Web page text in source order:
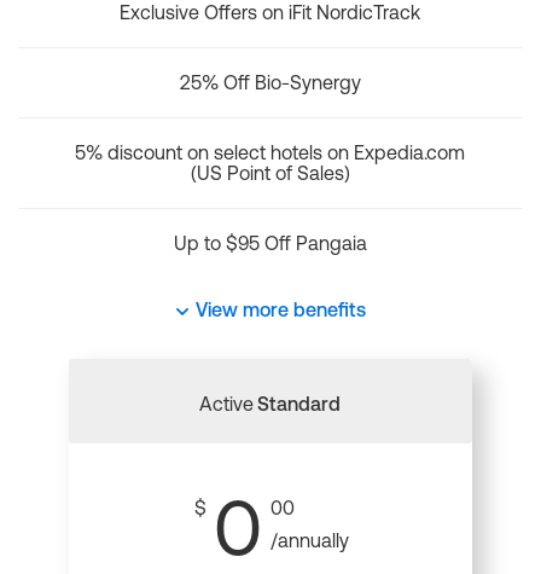
Exclusive Offers on iFit NordicTrack
25% Off Bio-Synergy
5% discount on select hotels on Expedia.com
(US Point of Sales)
Up to $95 Off Pangaia
View more benefits
ActiveStandard
$ 0 00
/annually